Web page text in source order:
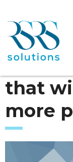
that
more